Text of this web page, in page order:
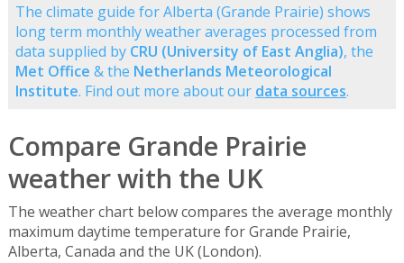
The climate guide for Alberta (Grande Prairie) shows
long term monthly weather averages processed from
data supplied by CRU (University of East Anglia), the
Met Office & the Netherlands Meteorological
Institute. Find out more about our data sources.
Compare Grande Prairie
weather with the UK
The weather chart below compares the average monthly
maximum daytime temperature for Grande Prairie,
Alberta, Canada and the UK (London).